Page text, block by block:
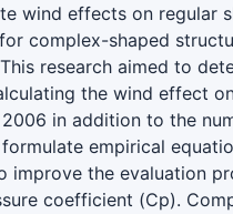
wind effects on regular
complex-shaped
research aimed to
the wind effect
in addition to the
empirical
improve the evaluation
coefficient (Cp).